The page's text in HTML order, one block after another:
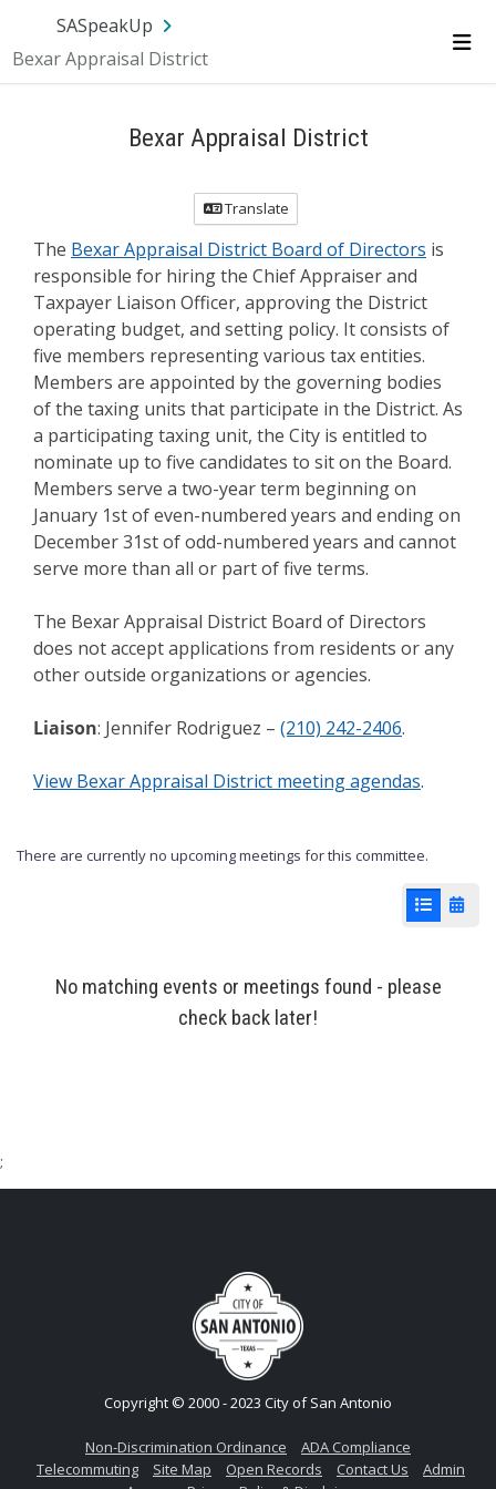
SASpeakUp
Bexar Appraisal District
Bexar Appraisal District
Translate
The Bexar Appraisal District Board of Directors is
responsible for hiring the Chief Appraiser and
Taxpayer Liaison Officer, approving the District
operating budget, and setting policy. It consists of
five members representing various tax entities.
Members are appointed by the governing bodies
of the taxing units that participate in the District. As
a participating taxing unit, the City is entitled to
nominate up to five candidates to sit on the Board.
Members serve a two-year term beginning on
January 1st of even-numbered years and ending on
December 31st of odd-numbered years and cannot
serve more than all or part of five terms.
The Bexar Appraisal District Board of Directors
does not accept applications from residents or any
other outside organizations or agencies.
Liaison: Jennifer Rodriguez – (210) 242-2406.
View Bexar Appraisal District meeting agendas.
There are currently no upcoming meetings for this committee.
List View
No matching events or meetings found - please
check back later!
;
Copyright © 2000 - 2023 City of San Antonio
Non-Discrimination Ordinance
ADA Compliance
Telecommuting
Site Map Open Records Contact Us
Admin